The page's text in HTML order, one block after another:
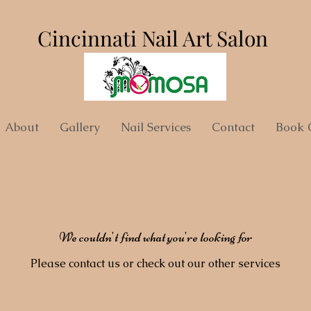
Cincinnati Nail Art Salon
About Gallery Nail Services Contact Book
We couldn't find what you're looking for
Please contact us or check out our other services